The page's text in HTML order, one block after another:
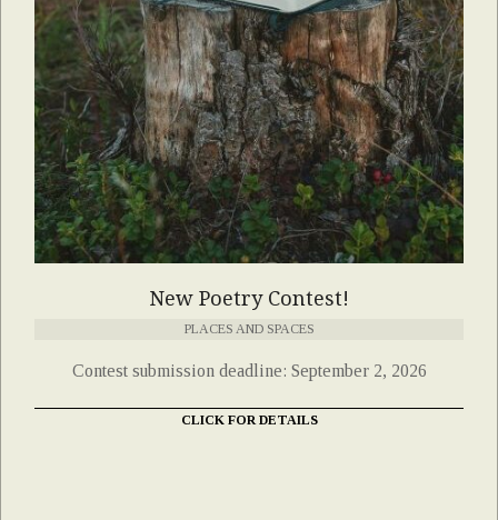
New Poetry Contest!
PLACES AND SPACES
Contest submission deadline: September 2, 2026
CLICK FOR DETAILS